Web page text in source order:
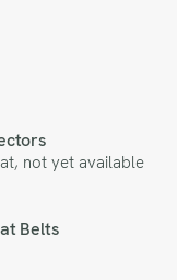
not yet available
Belts